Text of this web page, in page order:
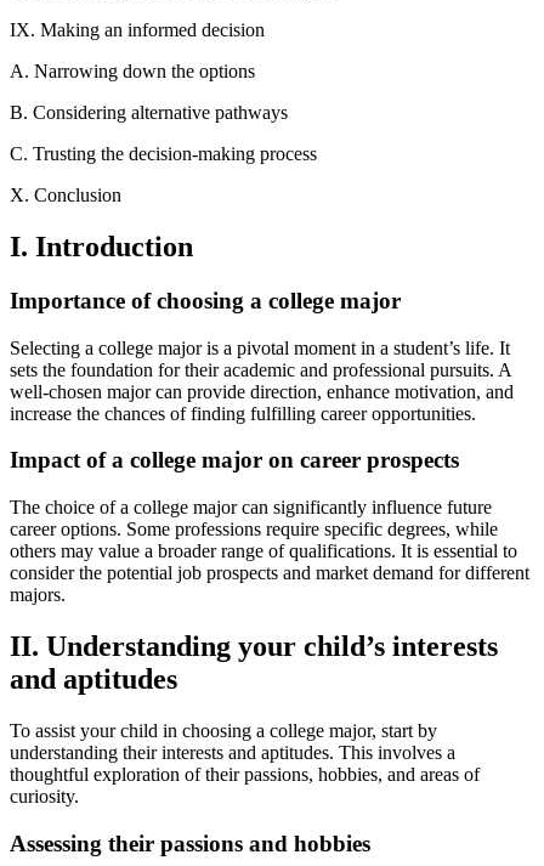
IX. Making an informed decision
A. Narrowing down the options
B. Considering alternative pathways
C. Trusting the decision-making process
X. Conclusion
I. Introduction
Importance of choosing a college major
Selecting a college major is a pivotal moment in a student’s life. It
sets the foundation for their academic and professional pursuits. A
well-chosen major can provide direction, enhance motivation, and
increase the chances of finding fulfilling career opportunities.
Impact of a college major on career prospects
The choice of a college major can significantly influence future
career options. Some professions require specific degrees, while
others may value a broader range of qualifications. It is essential to
consider the potential job prospects and market demand for different
majors.
II. Understanding your child’s interests
and aptitudes
To assist your child in choosing a college major, start by
understanding their interests and aptitudes. This involves a
thoughtful exploration of their passions, hobbies, and areas of
curiosity.
Assessing their passions and hobbies